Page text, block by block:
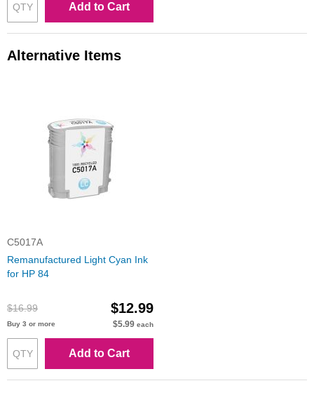
Add to Cart
Alternative Items
C5017A
Remanufactured Light Cyan Ink
for HP 84
$16.99 $12.99
Buy 3 or more $5.99 each
Add to Cart